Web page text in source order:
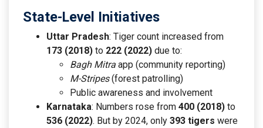
State-Level Initiatives
Uttar Pradesh: Tiger count increased from
173 (2018) to 222 (2022) due to:
Bagh Mitra app (community reporting)
M-Stripes(forest patrolling)
Public awareness and involvement
Karnataka: Numbers rose from 400 (2018) to
536 (2022). But by 2024, only 393 tigers were